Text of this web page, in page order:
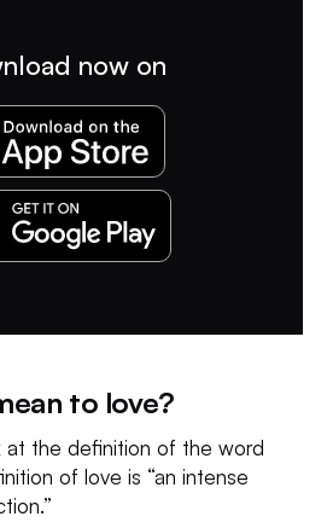
now on
to love?
at the definition of the word
of love is “an intense